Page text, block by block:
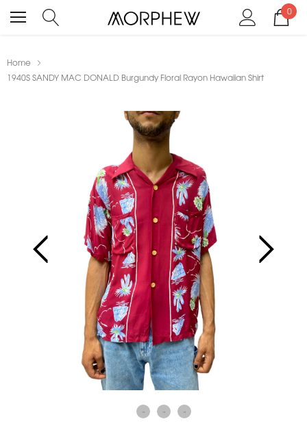
0
Home
1940S SANDY MAC DONALD Burgundy Floral Rayon Hawaiian Shirt